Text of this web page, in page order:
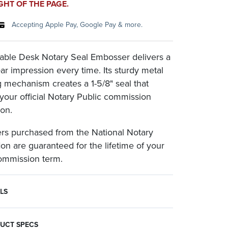
OF THE PAGE.
Accepting Apple Pay, Google Pay & more.
Desk Notary Seal Embosser delivers a
impression every time. Its sturdy metal
mechanism creates a 1-5/8" seal that
official Notary Public commission
purchased from the National Notary
are guaranteed for the lifetime of your
term.
SPECS